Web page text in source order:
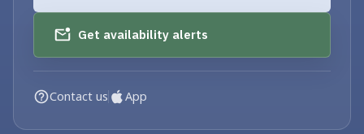
Get availability alerts
Contact us App